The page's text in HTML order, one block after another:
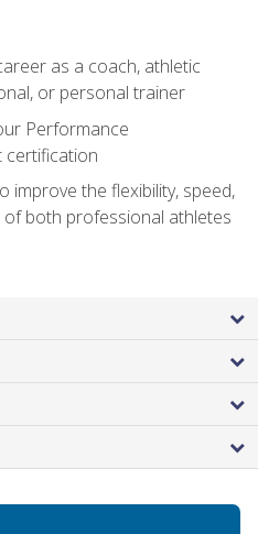
as a coach, athletic
or personal trainer
Performance
certification
improve the flexibility, speed,
both professional athletes